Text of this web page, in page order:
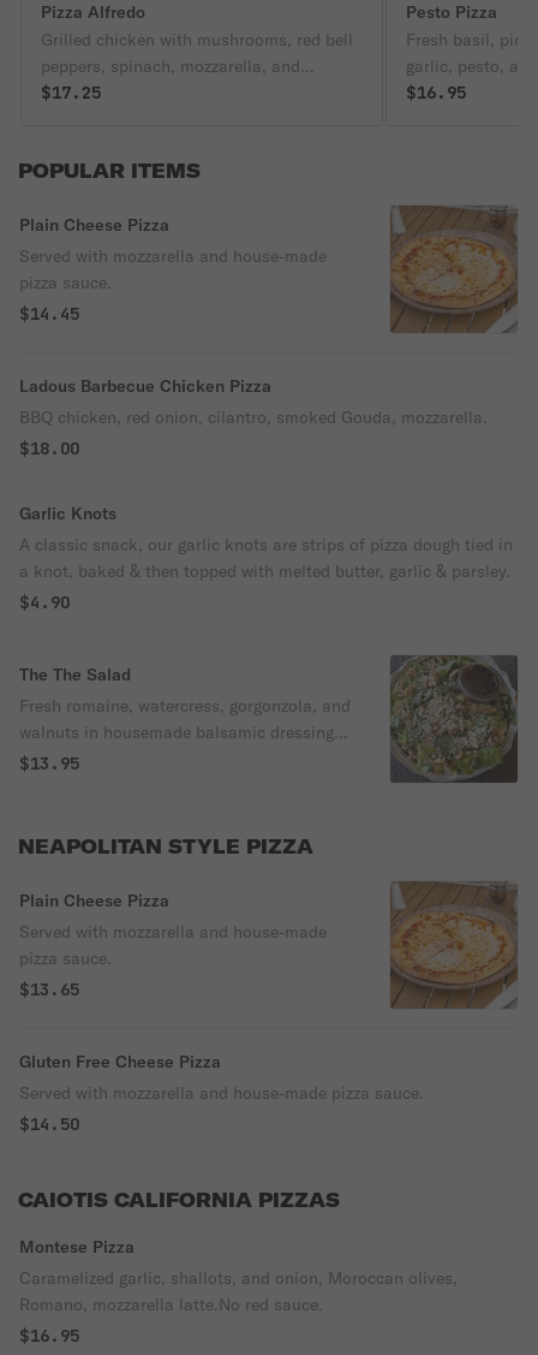
Pizza Alfredo
Grilled chicken with mushrooms, red bell
peppers, spinach, mozzarella, and
housemade Alfredo sauce.
$17.25
Pesto Pizza
Fresh basil,
garlic, pesto,
and Parmesan
$16.95
POPULAR ITEMS
Plain Cheese Pizza
Served with mozzarella and house-made
pizza sauce.
$14.45
Ladous Barbecue Chicken Pizza
BBQ chicken, red onion, cilantro, smoked Gouda, mozzarella.
$18.00
Garlic Knots
A classic snack, our garlic knots are strips of pizza dough tied in
a knot, baked & then topped with melted butter, garlic & parsley.
$4.90
The The Salad
Fresh romaine, watercress, gorgonzola, and
walnuts in housemade balsamic dressing,
this is the legendary baby salad!
$13.95
NEAPOLITAN STYLE PIZZA
Plain Cheese Pizza
Served with mozzarella and house-made
pizza sauce.
$13.65
Gluten Free Cheese Pizza
Served with mozzarella and house-made pizza sauce.
$14.50
CAIOTIS CALIFORNIA PIZZAS
Montese Pizza
Caramelized garlic, shallots, and onion, Moroccan olives,
Romano, mozzarella latte.No red sauce.
$16.95